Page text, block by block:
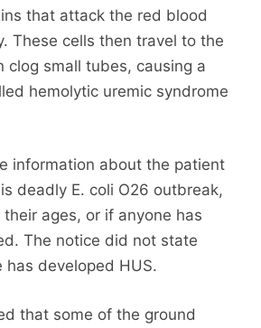
that attack the red blood
These cells then travel to the
clog small tubes, causing a
hemolytic uremic syndrome
information about the patient
deadly E. coli O26 outbreak,
ages, or if anyone has
The notice did not state
has developed HUS.
that some of the ground